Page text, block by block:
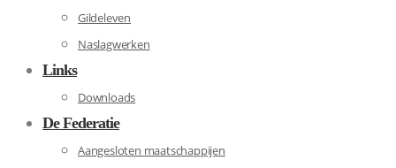
Gildeleven
Naslagwerken
Links
Downloads
De Federatie
Aangesloten maatschappijen